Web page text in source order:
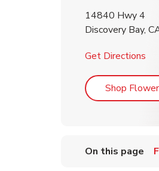
14840 Hwy 4
Discovery Bay,
Get Directions
Shop
On this page